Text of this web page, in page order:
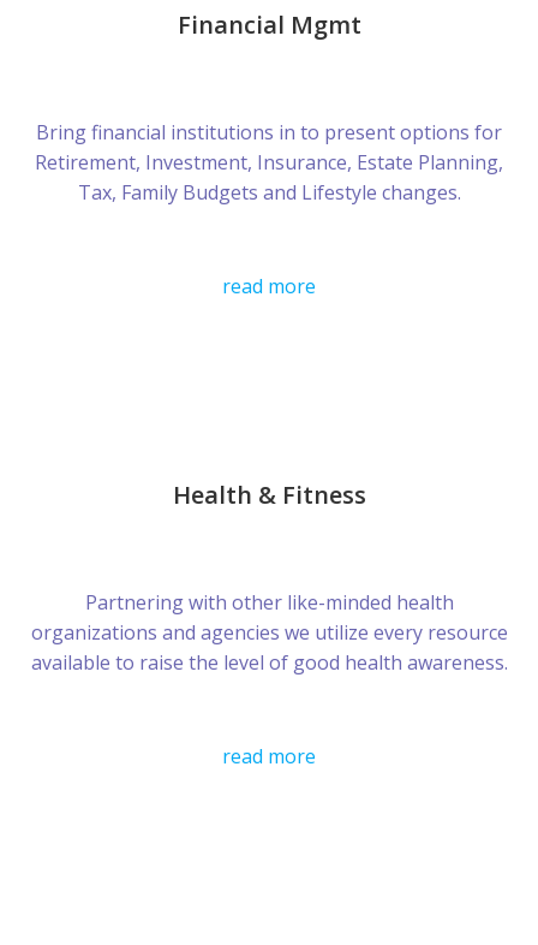
Financial Mgmt
Bring financial institutions in to present options for
Retirement, Investment, Insurance, Estate Planning,
Tax, Family Budgets and Lifestyle changes.
read more
Health & Fitness
Partnering with other like-minded health
organizations and agencies we utilize every resource
available to raise the level of good health awareness.
read more